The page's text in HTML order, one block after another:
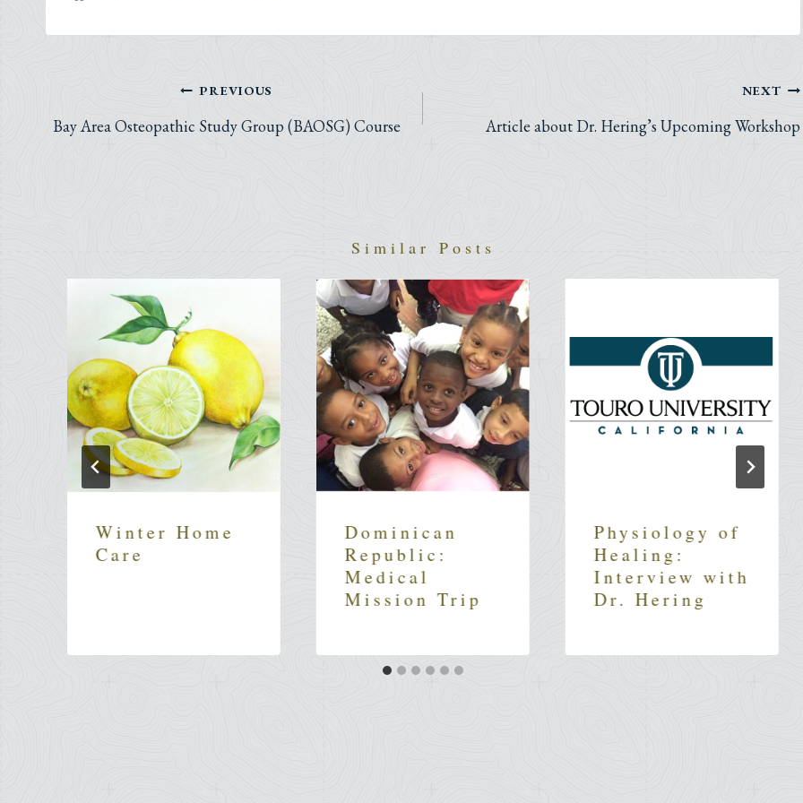
PREVIOUS
Bay Area Osteopathic Study Group (BAOSG) Course
NEXT
Article about Dr. Hering’s Upcoming Workshop
Similar Posts
Winter Home
Care
Dominican
Republic:
Medical
Mission Trip
Physiology of
Healing:
Interview with
Dr. Hering